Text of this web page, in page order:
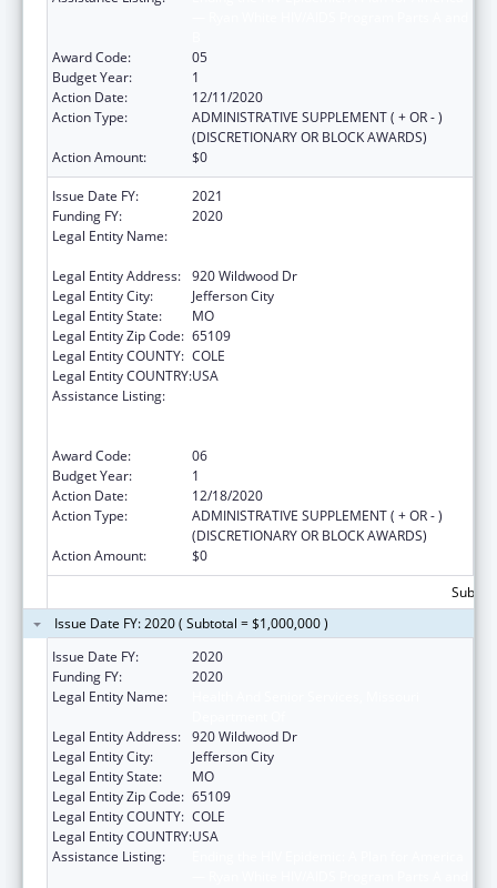
Award Code:
05
Budget Year:
1
Action Date:
12/11/2020
Action Type:
ADMINISTRATIVE SUPPLEMENT ( + OR - )
(DISCRETIONARY OR BLOCK AWARDS)
Action Amount:
$0
Issue Date FY:
2021
Funding FY:
2020
Legal Entity Name:
Legal Entity Address: 920 Wildwood Dr
Legal Entity City:
Jefferson City
Legal Entity State:
MO
Legal Entity Zip Code: 65109
Legal Entity COUNTY: COLE
Legal Entity COUNTRY:USA
Assistance Listing:
Award Code:
06
Budget Year:
1
Action Date:
12/18/2020
Action Type:
ADMINISTRATIVE SUPPLEMENT ( + OR - )
(DISCRETIONARY OR BLOCK AWARDS)
Action Amount:
$0
Issue Date FY: 2020 ( Subtotal = $1,000,000 )
Issue Date FY:
2020
Funding FY:
2020
Legal Entity Name:
Legal Entity Address: 920 Wildwood Dr
Legal Entity City:
Jefferson City
Legal Entity State:
MO
Legal Entity Zip Code: 65109
Legal Entity COUNTY: COLE
Legal Entity COUNTRY:USA
Assistance Listing: